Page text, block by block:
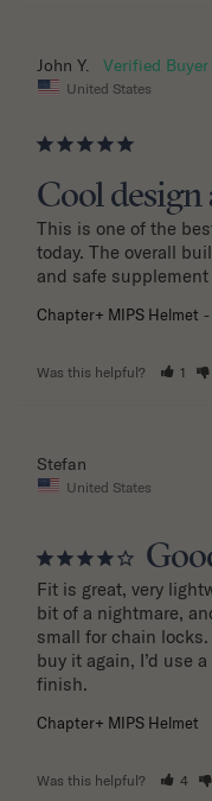
John Y.
United States
Cool
This is one of the
today. The overall
and safe
Chapter+ MIPS Helmet
Was this helpful? 1
Stefan
United States
Fit is great, very
bit of a nightmare,
small for chain
buy it again, I’d use
finish.
Chapter+ MIPS Helmet
Was this helpful? 4